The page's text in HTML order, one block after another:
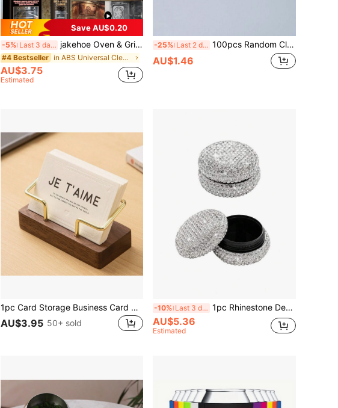
Save AU$0.20
-5% Last 3 days jakehoe Oven & Grill Cleaner - Oven And Grill Specific Degreaser, Deodorizer, Stain Remover
#4 Bestseller in ABS Universal Cleaning Agents
AU$3.75
Estimated
-25% Last 2 days 100pcs Random Clear Self-Adhesive OPP Bags, Durable Cellophane Bags Transparent Small Plastic Bags,Mini Gift Packaging Bags For Jewelry ,Candy, Cards Back To School
AU$1.46
1pc Card Storage Business Card Holder Simple Tabletop Shelf Beech Wood Cards Display Stand Walnut Wood Metal Wooden Card Holder Home Office Supply
AU$3.95 50+ sold
-10% Last 3 days 1pc Rhinestone Decor Portable Shiny Pill Box With DIY Rhinestone, Key Chain, Pill Case For Travel, Vitamins & Medicines Storage
AU$5.36
Estimated